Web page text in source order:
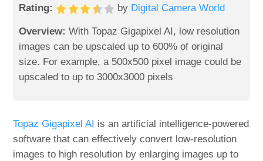
Rating: by Digital Camera World
Overview: With Topaz Gigapixel AI, low resolution
images can be upscaled up to 600% of original
size. For example, a 500x500 pixel image could be
upscaled to up to 3000x3000 pixels
Topaz Gigapixel AI is an artificial intelligence-powered
software that can effectively convert low-resolution
images to high resolution by enlarging images up to